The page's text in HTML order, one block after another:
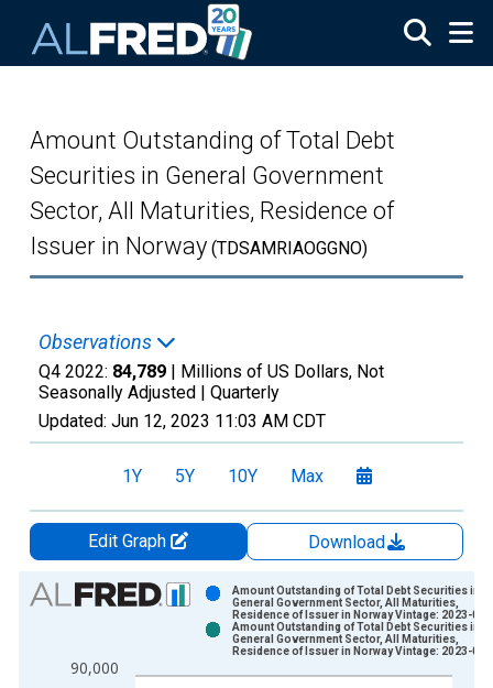
Amount Outstanding of Total Debt
Securities in General Government
Sector, All Maturities, Residence of
Issuer in Norway (TDSAMRIAOGGNO)
Observations
Q4 2022: 84,789 | Millions of US Dollars, Not
Seasonally Adjusted | Quarterly
Updated: Jun 12, 2023 11:03 AM CDT
1Y 5Y 10Y Max
Edit Graph
Download
Chart
Bar chart with 2 data series.
The chart has 1 X axis displaying xAxis. Data ranges from
90,000
Amount Outstanding of Total Debt Securities in
General Government Sector, All Maturities,
Residence of Issuer in Norway Vintage: 2023-02-
Amount Outstanding of Total Debt Securities in
General Government Sector, All Maturities,
Residence of Issuer in Norway Vintage: 2023-06-